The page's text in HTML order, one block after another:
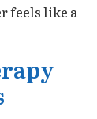
feels like a